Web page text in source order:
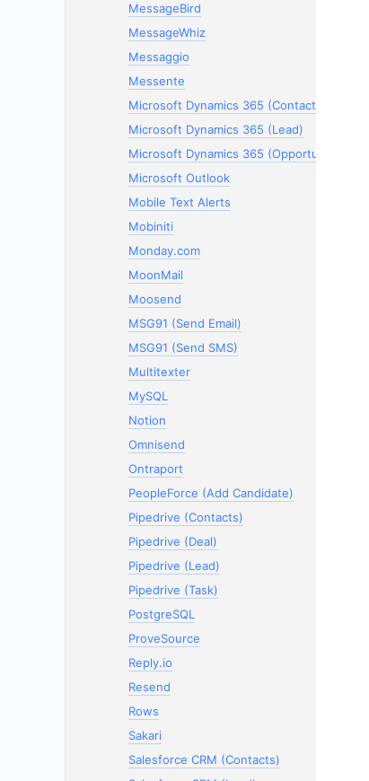
MessageBird
MessageWhiz
Messaggio
Messente
Microsoft Dynamics 365 (Contacts)
Microsoft Dynamics 365 (Lead)
Microsoft Dynamics 365 (Opportunity)
Microsoft Outlook
Mobile Text Alerts
Mobiniti
Monday.com
MoonMail
Moosend
MSG91 (Send Email)
MSG91 (Send SMS)
Multitexter
MySQL
Notion
Omnisend
Ontraport
PeopleForce (Add Candidate)
Pipedrive (Contacts)
Pipedrive (Deal)
Pipedrive (Lead)
Pipedrive (Task)
PostgreSQL
ProveSource
Reply.io
Resend
Rows
Sakari
Salesforce CRM (Contacts)